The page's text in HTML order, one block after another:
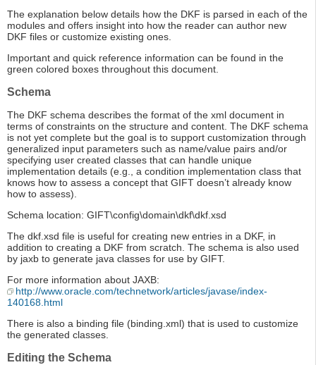
The explanation below details how the DKF is parsed in each of the
modules and offers insight into how the reader can author new
DKF files or customize existing ones.
Important and quick reference information can be found in the
green colored boxes throughout this document.
Schema
The DKF schema describes the format of the xml document in
terms of constraints on the structure and content. The DKF schema
is not yet complete but the goal is to support customization through
generalized input parameters such as name/value pairs and/or
specifying user created classes that can handle unique
implementation details (e.g., a condition implementation class that
knows how to assess a concept that GIFT doesn’t already know
how to assess).
Schema location: GIFT\config\domain\dkf\dkf.xsd
The dkf.xsd file is useful for creating new entries in a DKF, in
addition to creating a DKF from scratch. The schema is also used
by jaxb to generate java classes for use by GIFT.
For more information about JAXB:
http://www.oracle.com/technetwork/articles/javase/index-
140168.html
There is also a binding file (binding.xml) that is used to customize
the generated classes.
Editing the Schema